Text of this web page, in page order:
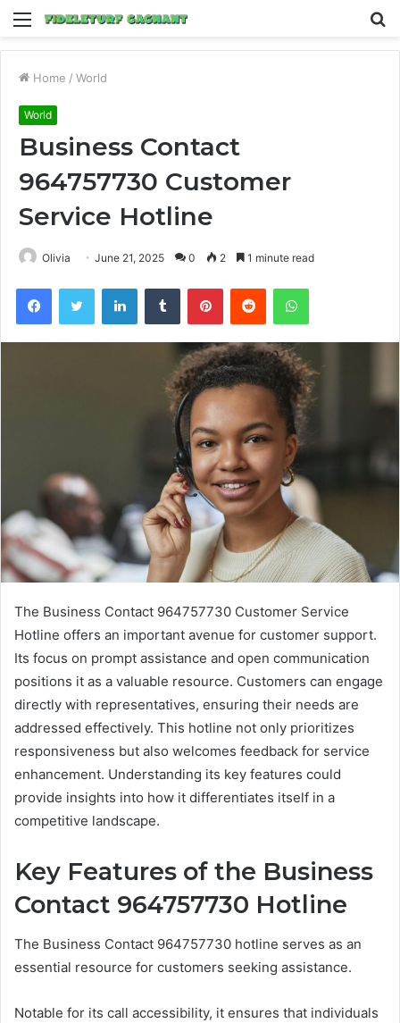
Menu
Home / World
World
Business Contact
964757730 Customer
Service Hotline
Olivia June 21, 2025 0 2 1 minute read
FacebookTwitter LinkedInTumblr PinterestReddit WhatsApp
The Business Contact 964757730 Customer Service
Hotline offers an important avenue for customer support.
Its focus on prompt assistance and open communication
positions it as a valuable resource. Customers can engage
directly with representatives, ensuring their needs are
addressed effectively. This hotline not only prioritizes
responsiveness but also welcomes feedback for service
enhancement. Understanding its key features could
provide insights into how it differentiates itself in a
competitive landscape.
Key Features of the Business
Contact 964757730 Hotline
The Business Contact 964757730 hotline serves as an
essential resource for customers seeking assistance.
Notable for its call accessibility, it ensures that individuals